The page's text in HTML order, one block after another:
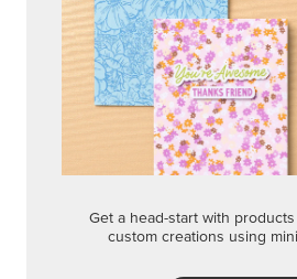
Get a head-start with
custom creations using